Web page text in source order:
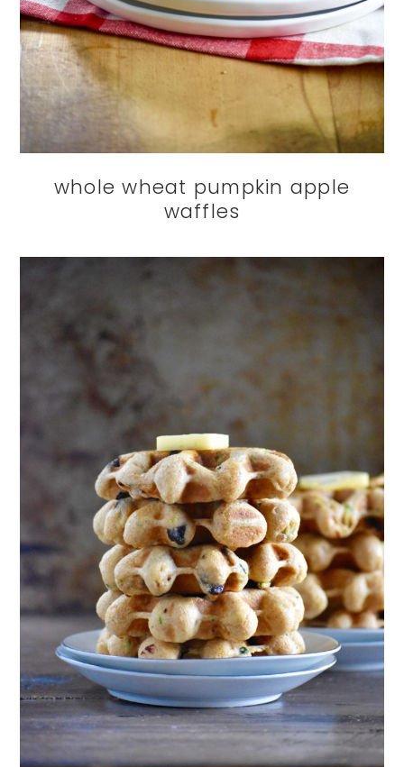
whole wheat pumpkin apple
waffles